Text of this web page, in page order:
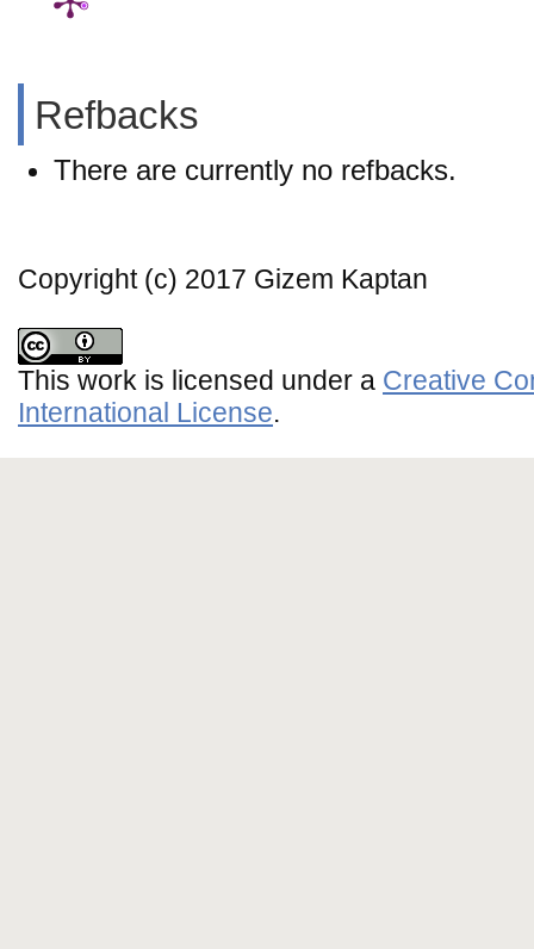
Refbacks
There are currently no refbacks.
Copyright (c) 2017 Gizem Kaptan
This work is licensed under a Creative
International License.